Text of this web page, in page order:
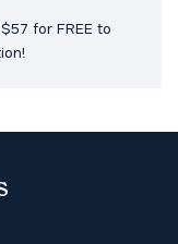
for FREE to